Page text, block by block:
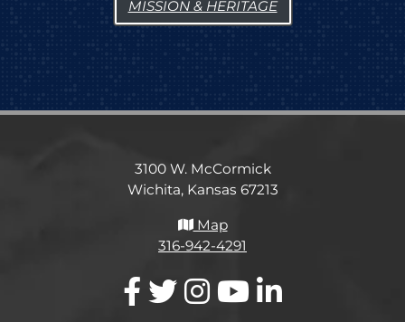
MISSION & HERITAGE
3100 W. McCormick
Wichita, Kansas 67213
Map
316-942-4291